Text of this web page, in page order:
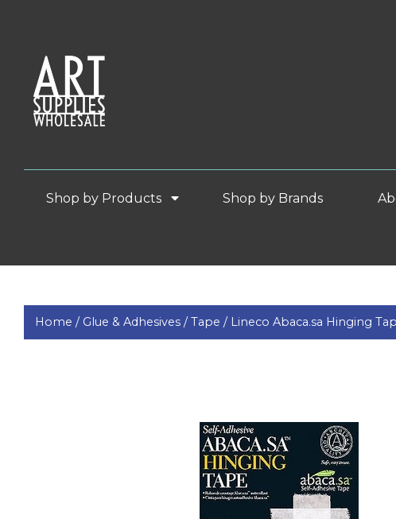
Shop by Products Shop by Brands
Home / Glue & Adhesives /Tape / Lineco Abaca.sa Hinging